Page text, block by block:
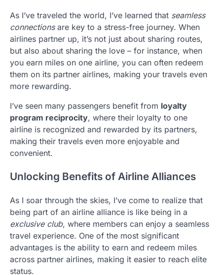
As I’ve traveled the world, I’ve learned that seamless
connectionsare key to a stress-free journey. When
airlines partner up, it’s not just about sharing routes,
but also about sharing the love – for instance, when
you earn miles on one airline, you can often redeem
them on its partner airlines, making your travels even
more rewarding.
I’ve seen many passengers benefit from loyalty
program reciprocity, where their loyalty to one
airline is recognized and rewarded by its partners,
making their travels even more enjoyable and
convenient.
Unlocking Benefits of Airline Alliances
As I soar through the skies, I’ve come to realize that
being part of an airline alliance is like being in a
exclusive club, where members can enjoy a seamless
travel experience. One of the most significant
advantages is the ability to earn and redeem miles
across partner airlines, making it easier to reach elite
status.